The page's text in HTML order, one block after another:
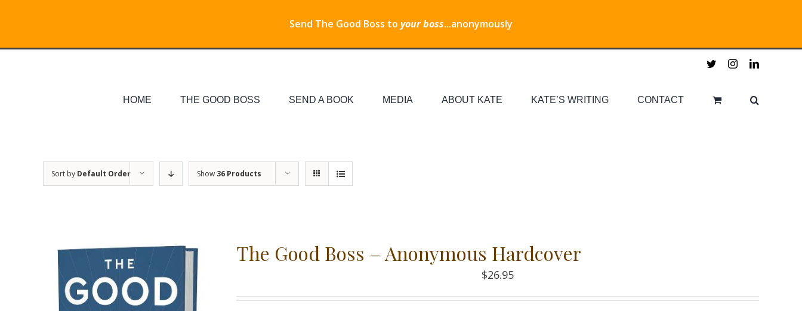
Send The Good Boss to your boss...anonymously
twitterinstagramlinkedin
HOME THE GOOD BOSS SEND A BOOK MEDIA ABOUT KATE KATE’S WRITING CONTACT
Sort by Default Order Show 36 Products
The Good Boss – Anonymous Hardcover
$26.95